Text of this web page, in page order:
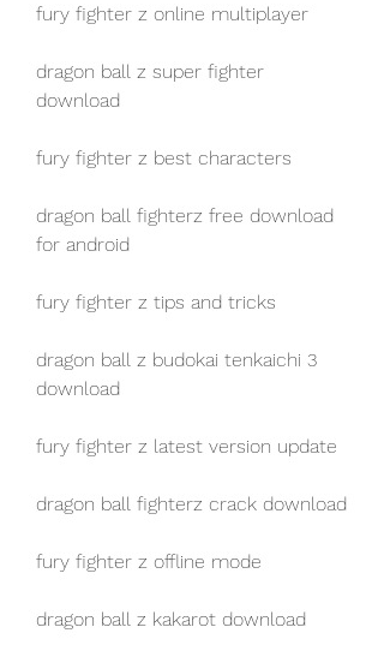
fury fighter z online multiplayer
dragon ball z super fighter
download
fury fighter z best characters
dragon ball fighterz free download
for android
fury fighter z tips and tricks
dragon ball z budokai tenkaichi 3
download
fury fighter z latest version update
dragon ball fighterz crack download
fury fighter z offline mode
dragon ball z kakarot download